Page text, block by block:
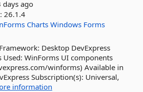
days ago
26.1.4
Charts Windows Forms
Desktop DevExpress
Used: WinForms UI components
winforms) Available in
Subscription(s): Universal,
information